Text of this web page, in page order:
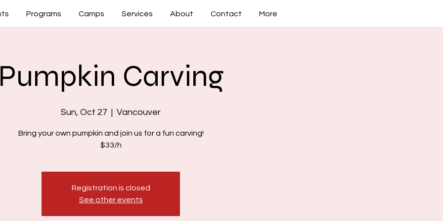
Programs Camps Services About Contact More
Pumpkin Carving
Sun, Oct 27
  |
Vancouver
Bring your own pumpkin and join us for a fun carving!
$33/h
Registration is closed
See other events